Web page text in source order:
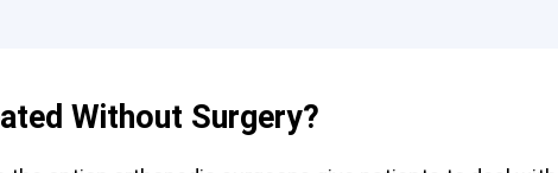
Without Surgery?